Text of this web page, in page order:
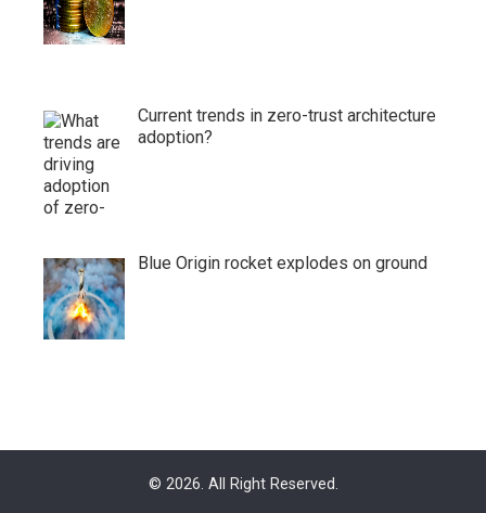
Current trends in zero-trust architecture
adoption?
Blue Origin rocket explodes on ground
© 2026. All Right Reserved.